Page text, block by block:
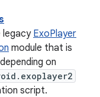
legacy ExoPlayer
module that is
on
script.